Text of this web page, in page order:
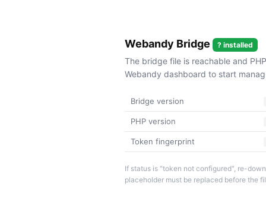
Webandy Bridge ? installed
The bridge file is reachable and
Webandy dashboard to start
Bridge version
PHP version
Token fingerprint
If status is "token not configured", re-
placeholder must be replaced before the